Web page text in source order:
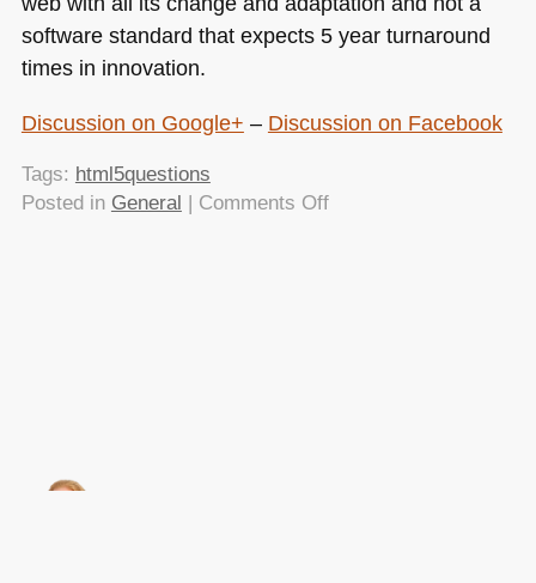
software standard that expects 5 year turnaround
times in innovation.
Discussion on Google+ – Discussion on Facebook
Tags: html5questions
Posted in General Comments Offon